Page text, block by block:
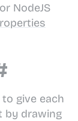
NodeJS
give each
by drawing